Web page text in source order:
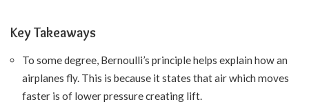
Key Takeaways
To some degree, Bernoulli’s principle helps explain how an
airplanes fly. This is because it states that air which moves
faster is of lower pressure creating lift.